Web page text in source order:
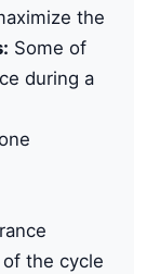
the
Some of
during a
the cycle